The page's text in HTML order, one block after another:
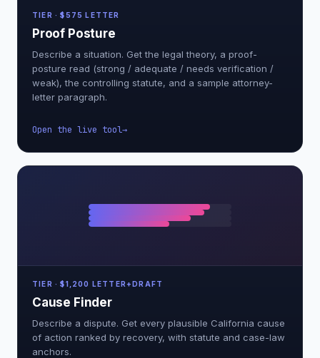
TIER · $575 LETTER
Proof Posture
Describe a situation. Get the legal theory, a proof-
posture read (strong / adequate / needs verification /
weak), the controlling statute, and a sample attorney-
letter paragraph.
Open the live tool
TIER · $1,200 LETTER+DRAFT
Cause Finder
Describe a dispute. Get every plausible California cause
of action ranked by recovery, with statute and case-law
anchors.